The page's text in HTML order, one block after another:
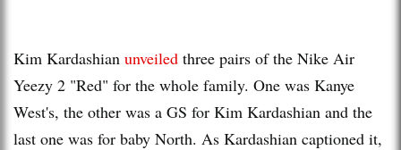
Kim Kardashian unveiled three pairs of the Nike Air
Yeezy 2 "Red" for the whole family. One was Kanye
West's, the other was a GS for Kim Kardashian and the
last one was for baby North. As Kardashian captioned it,